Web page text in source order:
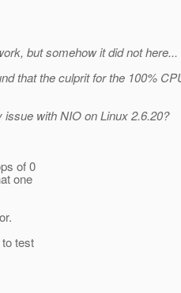
but somehow it did not here...
that the culprit for the 100%
with NIO on Linux 2.6.20?
of 0
one
test